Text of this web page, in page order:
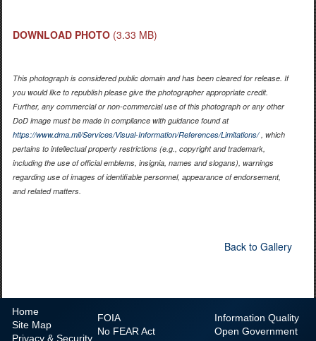
DOWNLOAD PHOTO (3.33 MB)
This photograph is considered public domain and has been cleared for release. If
you would like to republish please give the photographer appropriate credit.
Further, any commercial or non-commercial use of this photograph or any other
DoD image must be made in compliance with guidance found at
https://www.dma.mil/Services/Visual-Information/References/Limitations/, which
pertains to intellectual property restrictions (e.g., copyright and trademark,
including the use of official emblems, insignia, names and slogans), warnings
regarding use of images of identifiable personnel, appearance of endorsement,
and related matters.
Back to Gallery
Home
Site Map
Privacy & Security
FOIA
No FEAR Act
Information Quality
Open Government